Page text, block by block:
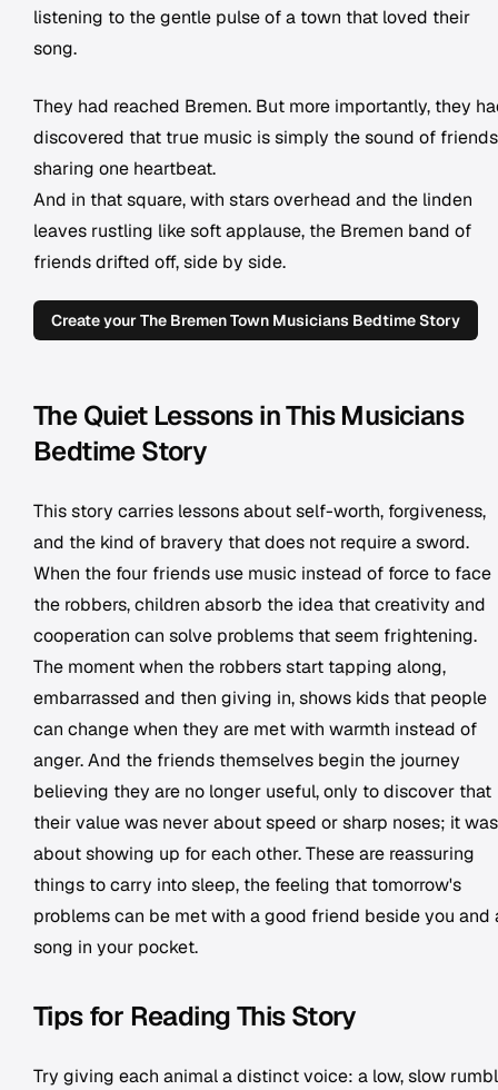
listening to the gentle pulse of a town that loved their
song.
They had reached Bremen. But more importantly, they
discovered that true music is simply the sound of friends
sharing one heartbeat.
And in that square, with stars overhead and the linden
leaves rustling like soft applause, the Bremen band of
friends drifted off, side by side.
Create your The Bremen Town Musicians Bedtime Story
The Quiet Lessons in This Musicians
Bedtime Story
This story carries lessons about self-worth, forgiveness,
and the kind of bravery that does not require a sword.
When the four friends use music instead of force to face
the robbers, children absorb the idea that creativity and
cooperation can solve problems that seem frightening.
The moment when the robbers start tapping along,
embarrassed and then giving in, shows kids that people
can change when they are met with warmth instead of
anger. And the friends themselves begin the journey
believing they are no longer useful, only to discover that
their value was never about speed or sharp noses; it was
about showing up for each other. These are reassuring
things to carry into sleep, the feeling that tomorrow's
problems can be met with a good friend beside you and
song in your pocket.
Tips for Reading This Story
Try giving each animal a distinct voice: a low, slow